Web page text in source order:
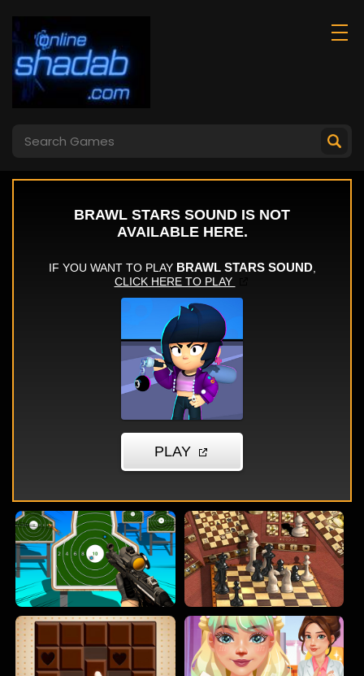
Marble Blast